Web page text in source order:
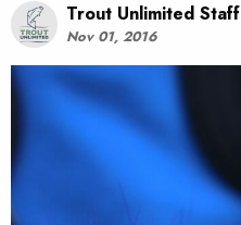
Trout Unlimited Staff
Nov 01, 2016